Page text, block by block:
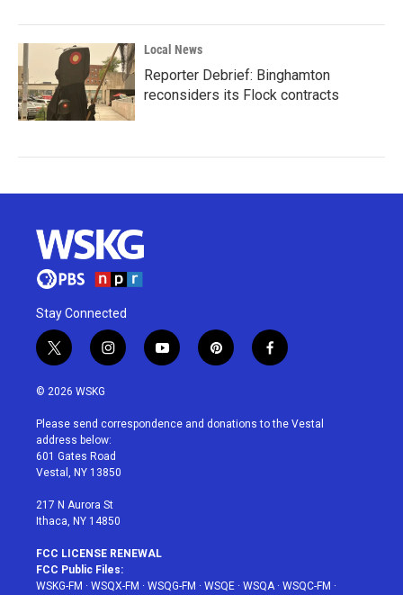
Local News
Reporter Debrief: Binghamton
reconsiders its Flock contracts
Stay Connected
t
w
i
t
e
r
i
n
a
g
r
a
y
o
u
p
i
e
f
a
b
© 2026 WSKG
Please send correspondence and donations to the Vestal
address below:
601 Gates Road
Vestal, NY 13850
217 N Aurora St
Ithaca, NY 14850
FCC LICENSE RENEWAL
FCC Public Files:
WSKG-FM · WSQX-FM · WSQG-FM · WSQE · WSQA· WSQC-FM ·